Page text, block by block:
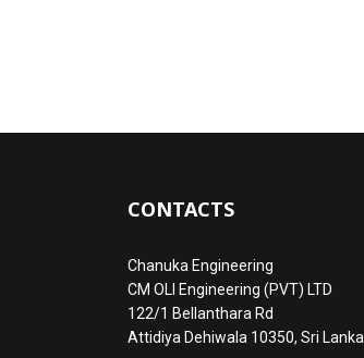
CONTACTS
Chanuka Engineering
CM OLI Engineering (PVT) LTD
122/1 Bellanthara Rd
Attidiya Dehiwala 10350, Sri Lanka